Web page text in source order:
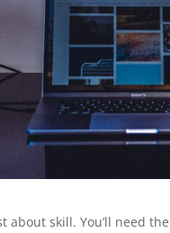
about skill. You’ll need